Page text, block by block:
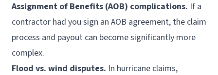
Assignment of Benefits (AOB) complications. If a
contractor had you sign an AOB agreement, the claim
process and payout can become significantly more
complex.
Flood vs. wind disputes. In hurricane claims,